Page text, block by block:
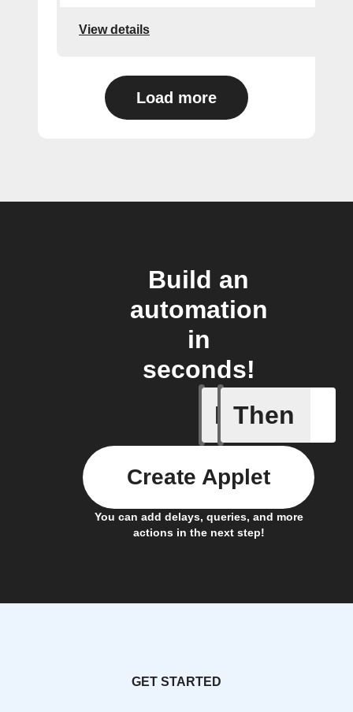
View details
Load more
Build an
automation
in
seconds!
If
Cycle is
Then
You can add delays, queries, and more
actions in the next step!
Create Applet
GET STARTED